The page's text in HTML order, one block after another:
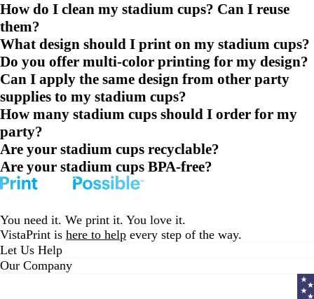
How do I clean my stadium cups? Can I reuse
them?
What design should I print on my stadium cups?
Do you offer multi-color printing for my design?
Can I apply the same design from other party
supplies to my stadium cups?
How many stadium cups should I order for my
party?
Are your stadium cups recyclable?
Are your stadium cups BPA-free?
You need it. We print it. You love it.
VistaPrint is here to help every step of the way.
Let Us Help
Our Company